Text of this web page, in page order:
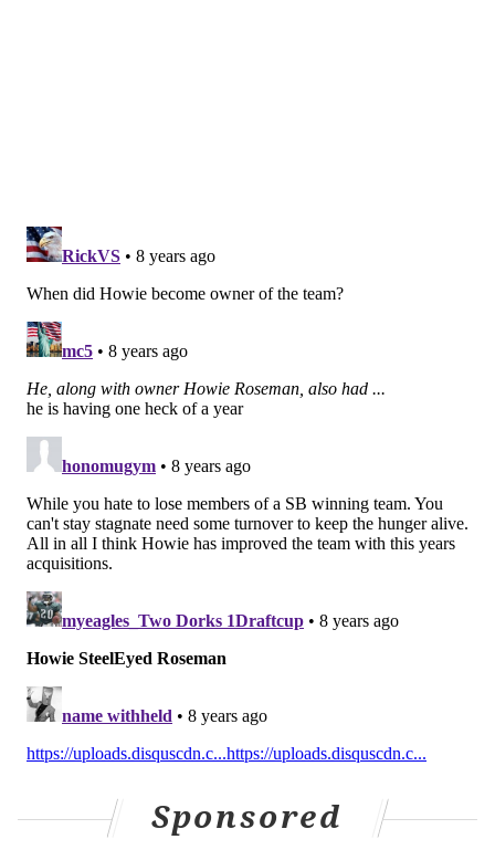
If Roseman — who has made 15 trades since taking
over as de facto GM again in 2016 — does anything it's
take chances. We'll see if the latest batch pays off like
the last batch did.
Follow Evan on Twitter:@evan_macy
Like us on Facebook:
EVAN MACY
PhillyVoice Staff
READ MORE EAGLES NFL PHILADELPHIA HOWIE ROSEMAN
MIKE WALLACE JAY AJAYI DOUG PEDERSON
Sponsored